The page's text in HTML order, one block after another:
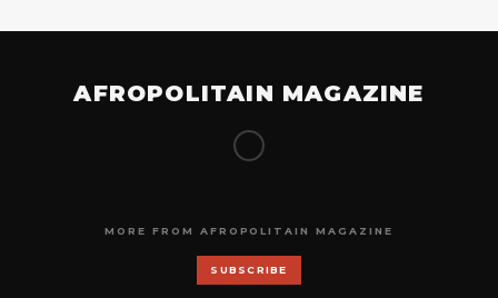
AFROPOLITAIN MAGAZINE
MORE FROM AFROPOLITAIN MAGAZINE
SUBSCRIBE